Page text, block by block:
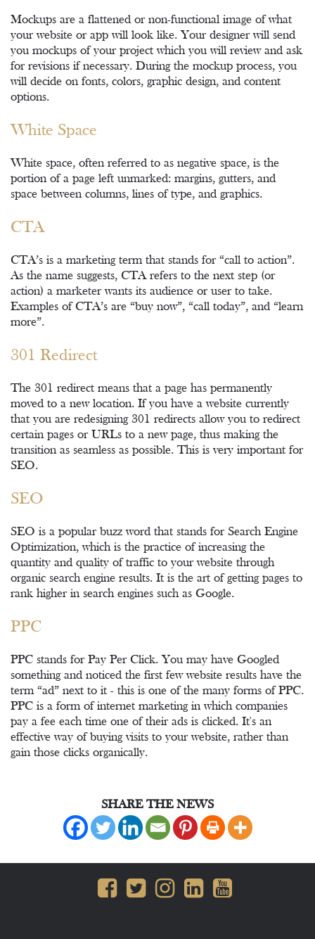
Mockups are a flattened or non-functional image of what
your website or app will look like. Your designer will send
you mockups of your project which you will review and ask
for revisions if necessary. During the mockup process, you
will decide on fonts, colors, graphic design, and content
options.
White Space
White space, often referred to as negative space, is the
portion of a page left unmarked: margins, gutters, and
space between columns, lines of type, and graphics.
CTA
CTA’s is a marketing term that stands for “call to action”.
As the name suggests, CTA refers to the next step (or
action) a marketer wants its audience or user to take.
Examples of CTA’s are “buy now”, “call today”, and “learn
more”.
301 Redirect
The 301 redirect means that a page has permanently
moved to a new location. If you have a website currently
that you are redesigning 301 redirects allow you to redirect
certain pages or URLs to a new page, thus making the
transition as seamless as possible. This is very important for
SEO.
SEO
SEO is a popular buzz word that stands for Search Engine
Optimization, which is the practice of increasing the
quantity and quality of traffic to your website through
organic search engine results. It is the art of getting pages to
rank higher in search engines such as Google.
PPC
PPC stands for Pay Per Click. You may have Googled
something and noticed the first few website results have the
term “ad” next to it - this is one of the many forms of PPC.
PPC is a form of internet marketing in which companies
pay a fee each time one of their ads is clicked. It's an
effective way of buying visits to your website, rather than
gain those clicks organically.
SHARE THE NEWS